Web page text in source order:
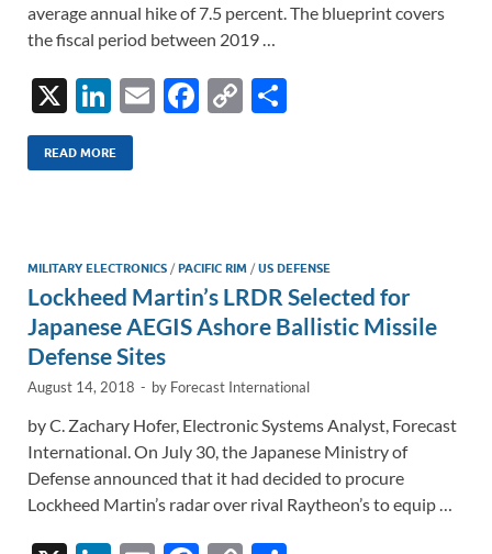
average annual hike of 7.5 percent. The blueprint covers
the fiscal period between 2019 …
X
Li
n
k
n
E
F
o
k
C
n
k
READ MORE
MILITARY ELECTRONICS /PACIFIC RIM /US DEFENSE
Lockheed Martin’s LRDR Selected for
Japanese AEGIS Ashore Ballistic Missile
Defense Sites
August 14, 2018 - by Forecast International
by C. Zachary Hofer, Electronic Systems Analyst, Forecast
International. On July 30, the Japanese Ministry of
Defense announced that it had decided to procure
Lockheed Martin’s radar over rival Raytheon’s to equip …